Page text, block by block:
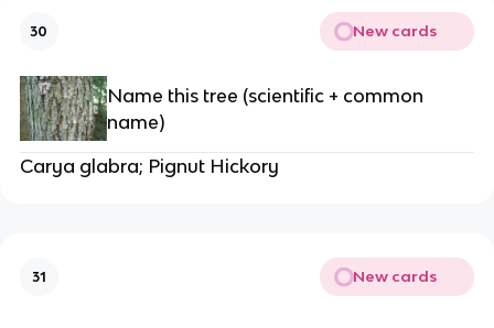
30 New cards
Name this tree (scientific + common
name)
Carya glabra; Pignut Hickory
31 New cards